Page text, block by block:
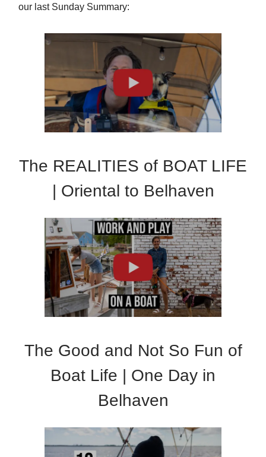
our last Sunday Summary:
The REALITIES of BOAT LIFE
| Oriental to Belhaven
The Good and Not So Fun of
Boat Life | One Day in
Belhaven